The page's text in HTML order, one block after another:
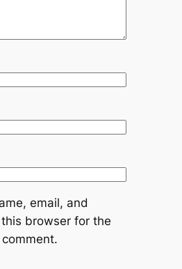
email, and
browser for the